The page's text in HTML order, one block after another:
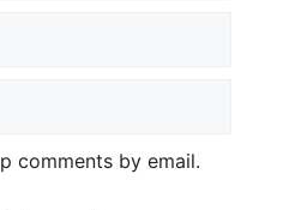
comments by email.